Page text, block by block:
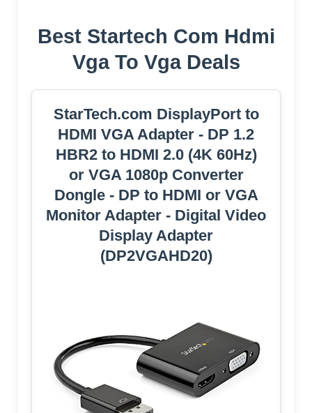
Best Startech Com Hdmi
Vga To Vga Deals
StarTech.com DisplayPort to
HDMI VGA Adapter - DP 1.2
HBR2 to HDMI 2.0 (4K 60Hz)
or VGA 1080p Converter
Dongle - DP to HDMI or VGA
Monitor Adapter - Digital Video
Display Adapter
(DP2VGAHD20)